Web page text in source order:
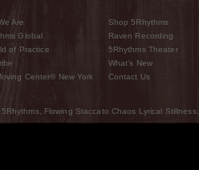
Are
Global
of Practice
Center® New York
Shop 5Rhythms
Raven Recording
5Rhythms Theater
What’s New
Contact Us
Flowing Staccato Chaos Lyrical